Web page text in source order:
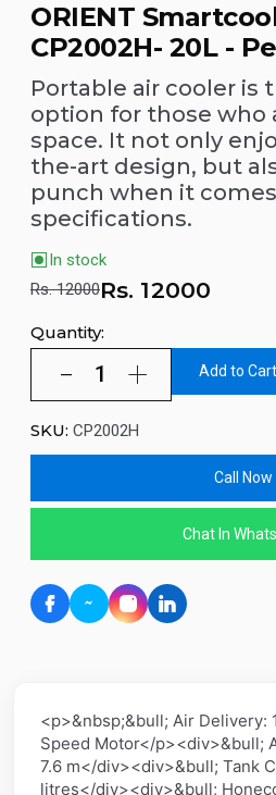
ORIENT
CP2002H- 20L -
Portable air cooler is
option for those who
space. It not only
the-art design, but
punch when it
specifications.
In stock
Rs. 12000Rs. 12000
Quantity:
Add to Cart
SKU: CP2002H
Call Now
Chat In
<p>&nbsp;&bull; Air
Speed Motor</p><div>&bull;
7.6 m</div><div>&bull; Tank
litres</div><div>&bull;